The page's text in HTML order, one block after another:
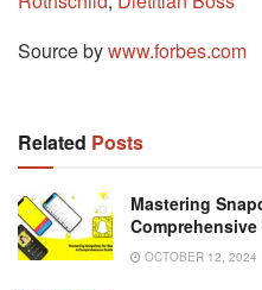
Source bywww.forbes.com
Related Posts
Mastering
OCTOBER 12, 2024